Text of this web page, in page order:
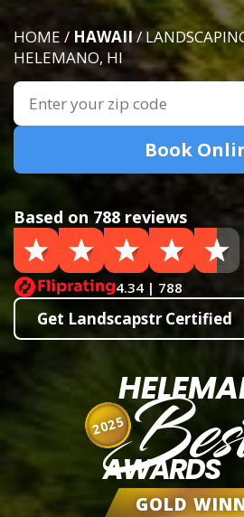
HOME / HAWAII /
HELEMANO, HI
Book
Based on 788 reviews
4.34 | 788
Get Landscapstr Certified
AWARDS
GOLD
2025